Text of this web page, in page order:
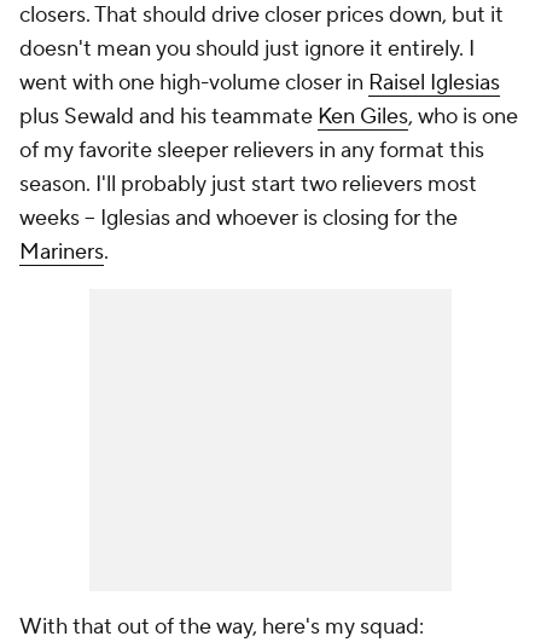
closers. That should drive closer prices down, but it
doesn't mean you should just ignore it entirely. I
went with one high-volume closer in Raisel Iglesias
plus Sewald and his teammate Ken Giles, who is one
of my favorite sleeper relievers in any format this
season. I'll probably just start two relievers most
weeks – Iglesias and whoever is closing for the
Mariners.
With that out of the way, here's my squad: